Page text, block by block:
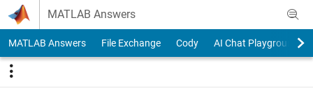
Skip to content
MATLAB Answers
MATLAB Answers File Exchange Cody AI Chat Playground